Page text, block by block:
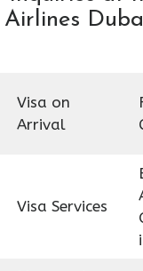
Visa on
Arrival
Visa Services